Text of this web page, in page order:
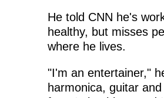
He told CNN he's
healthy, but misses
where he lives.
"I'm an entertainer,"
harmonica, guitar